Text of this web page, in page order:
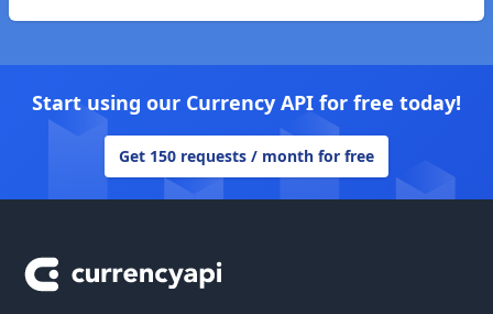
Start using our Currency API for free today!
Get 150 requests / month for free